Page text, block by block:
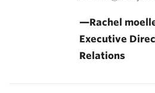
—Rachel
Executive
Relations